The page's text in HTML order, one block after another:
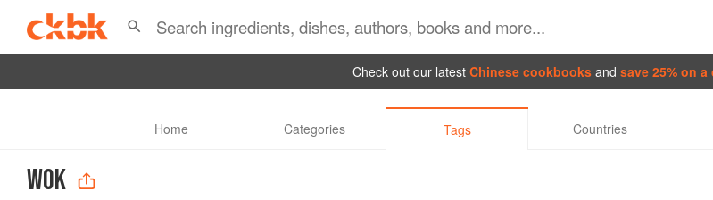
Check out our latest Chinese cookbooks and save 25% on
Home Categories Tags Countries
WOK